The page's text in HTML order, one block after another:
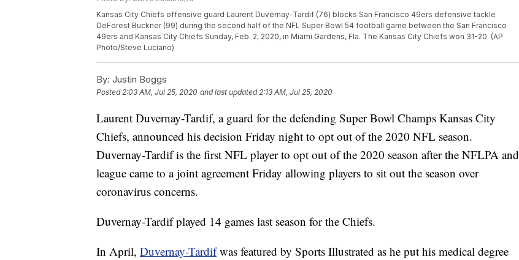
Kansas City Chiefs offensive guard Laurent Duvernay-Tardif (76) blocks San Francisco 49ers defensive tackle
DeForest Buckner (99) during the second half of the NFL Super Bowl 54 football game between the San Francisco
49ers and Kansas City Chiefs Sunday, Feb. 2, 2020, in Miami Gardens, Fla. The Kansas City Chiefs won 31-20. (AP
Photo/Steve Luciano)
By: Justin Boggs
Posted2:03 AM, Jul 25, 2020 and last updated 2:13 AM, Jul 25, 2020
Laurent Duvernay-Tardif, a guard for the defending Super Bowl Champs Kansas City
Chiefs, announced his decision Friday night to opt out of the 2020 NFL season.
Duvernay-Tardif is the first NFL player to opt out of the 2020 season after the NFLPA and
league came to a joint agreement Friday allowing players to sit out the season over
coronavirus concerns.
Duvernay-Tardif played 14 games last season for the Chiefs.
In April, Duvernay-Tardifwas featured by Sports Illustrated as he put his medical degree